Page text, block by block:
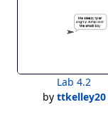
Lab 4.2
by ttkelley20